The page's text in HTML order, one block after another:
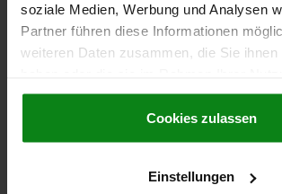
soziale Medien, Werbung und Analysen
Partner führen diese Informationen
weiteren Daten zusammen, die Sie ihnen
gesammelt haben.Cookie Richtlinien
Datenschutz|AGB
Cookies zulassen
Einstellungen
MAIN COLOUR=BLACK VERSION 1=LOCKABLE
WIDTH=26,5 HEIGHT=18
E1=12 E2=30 H1=6,5 H2=3,5